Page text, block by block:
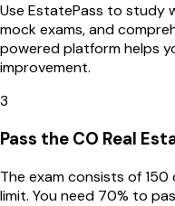
Use EstatePass to study
mock exams, and
powered platform helps
improvement.
3
Pass the CO Real
The exam consists of
limit. You need 70% to